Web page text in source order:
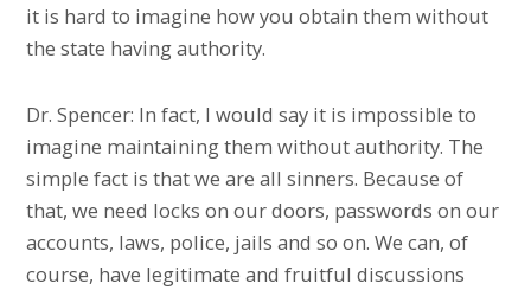
it is hard to imagine how you obtain them without
the state having authority.
Dr. Spencer: In fact, I would say it is impossible to
imagine maintaining them without authority. The
simple fact is that we are all sinners. Because of
that, we need locks on our doors, passwords on our
accounts, laws, police, jails and so on. We can, of
course, have legitimate and fruitful discussions